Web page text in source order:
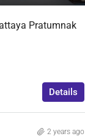
Pratumnak
Details
2 years ago